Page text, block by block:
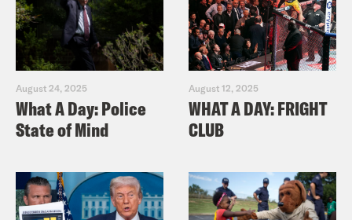
August 24, 2025
What A Day: Police
State of Mind
August 12, 2025
WHAT A DAY: FRIGHT
CLUB